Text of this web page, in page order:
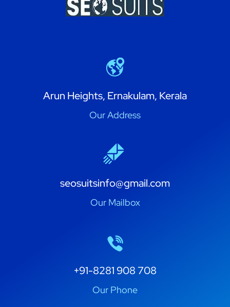
Arun Heights, Ernakulam, Kerala
Our Address
seosuitsinfo@gmail.com
Our Mailbox
+91-8281 908 708
Our Phone